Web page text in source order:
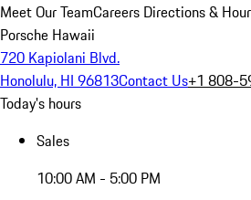
Meet Our TeamCareers Directions &
Porsche Hawaii
720 Kapiolani Blvd.
Honolulu, HI 96813Contact Us+1 808-
Today's hours
Sales
10:00 AM - 5:00 PM